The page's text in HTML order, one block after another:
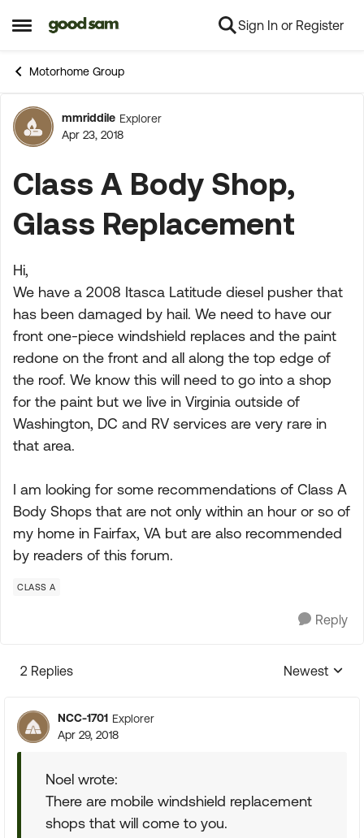
Open Side Menu
Skip to content Sign In or Register
Motorhome Group
Forum Discussion
mmriddile Explorer
Apr 23, 2018
Class A Body Shop,
Glass Replacement
Hi,
We have a 2008 Itasca Latitude diesel pusher that
has been damaged by hail. We need to have our
front one-piece windshield replaces and the paint
redone on the front and all along the top edge of
the roof. We know this will need to go into a shop
for the paint but we live in Virginia outside of
Washington, DC and RV services are very rare in
that area.
I am looking for some recommendations of Class A
Body Shops that are not only within an hour or so of
my home in Fairfax, VA but are also recommended
by readers of this forum.
CLASS A
Reply
2 Replies
Replies
Newest
NCC-1701 Explorer
Apr 29, 2018
Noel wrote:
There are mobile windshield replacement
shops that will come to you.